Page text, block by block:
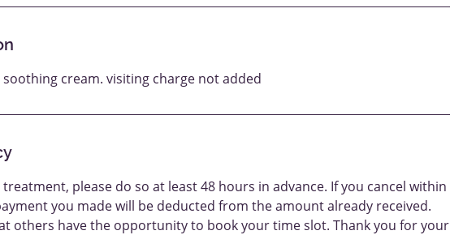
cream. visiting charge not added
please do so at least 48 hours in advance. If you cancel within
you made will be deducted from the amount already received.
others have the opportunity to book your time slot. Thank you for your